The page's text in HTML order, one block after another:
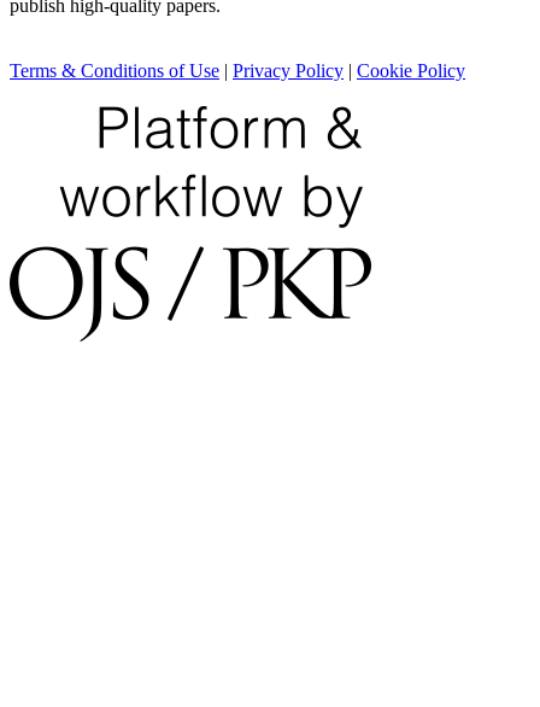
publish high-quality papers.
Terms & Conditions of Use | Privacy Policy | Cookie Policy